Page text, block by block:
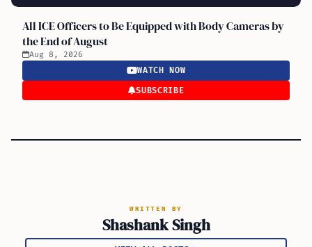
All ICE Officers to Be Equipped with Body Cameras by
the End of August
Aug 8, 2026
WATCH NOW
SUBSCRIBE
WRITTEN BY
Shashank Singh